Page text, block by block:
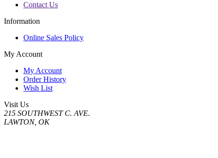
Contact Us
Information
Online Sales Policy
My Account
My Account
Order History
Wish List
Visit Us
215 SOUTHWEST C. AVE.
LAWTON, OK